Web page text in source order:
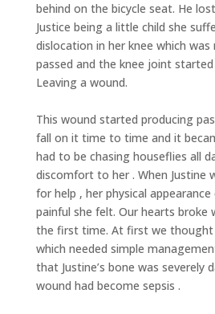
behind on the bicycle seat. He
Justice being a little child she
dislocation in her knee which was
passed and the knee joint
Leaving a wound.
This wound started producing
fall on it time to time and it
had to be chasing houseflies all
discomfort to her . When Justine
for help , her physical
painful she felt. Our hearts broke
the first time. At first we
which needed simple
that Justine’s bone was severely
wound had become sepsis .